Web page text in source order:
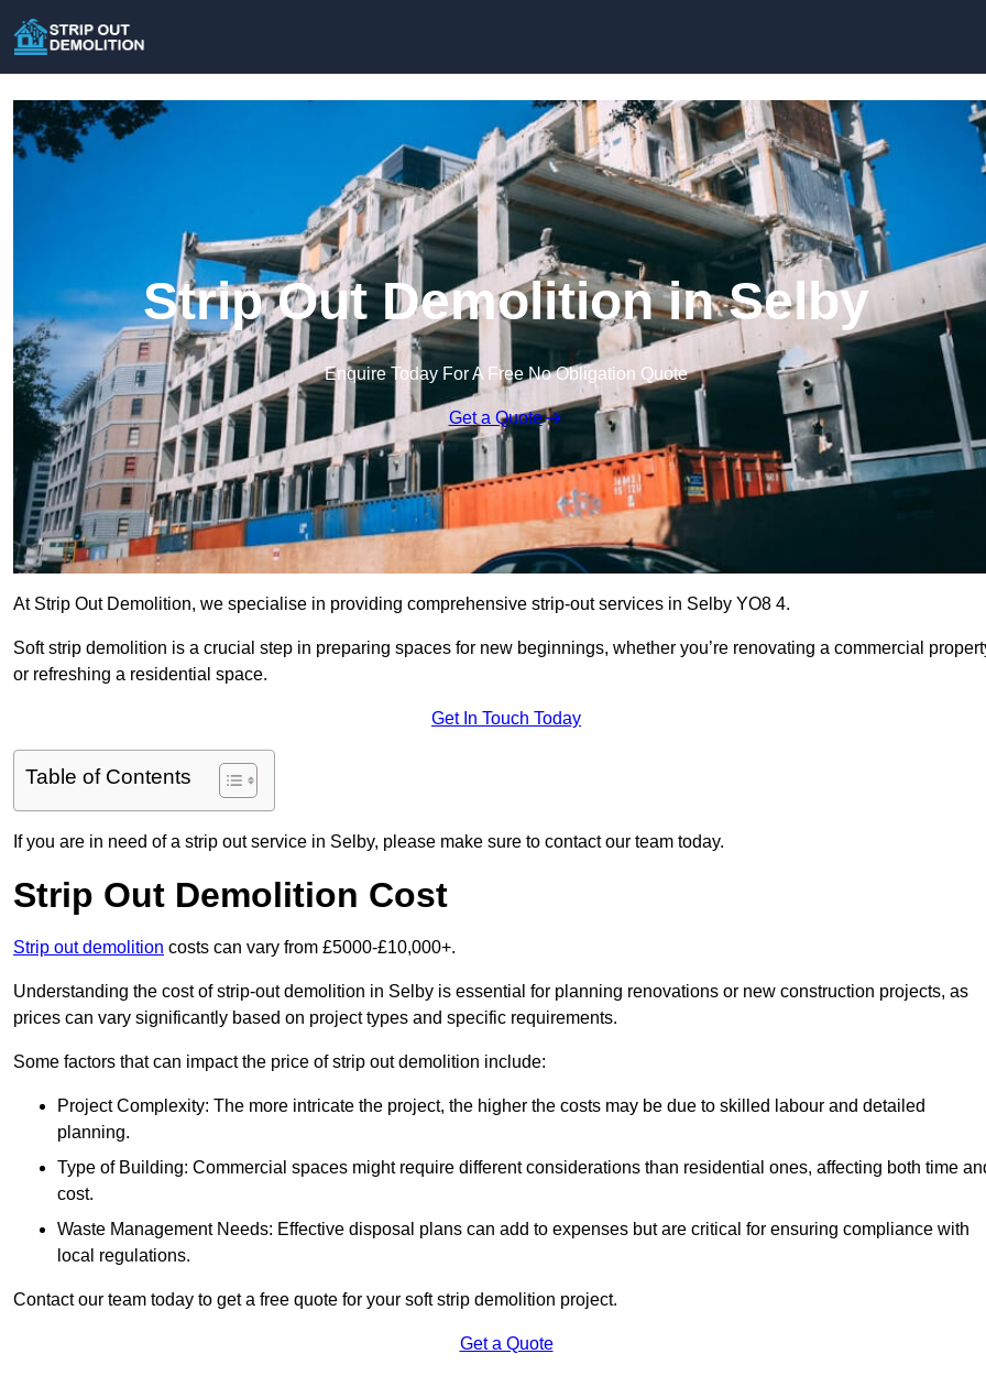
Strip Out Demolition in Selby
Enquire Today For A Free No Obligation Quote
Get a Quote
At Strip Out Demolition, we specialise in providing comprehensive strip-out services in Selby YO8 4.
Soft strip demolition is a crucial step in preparing spaces for new beginnings, whether you’re renovating a commercial
or refreshing a residential space.
Get In Touch Today
Table of Contents
If you are in need of a strip out service in Selby, please make sure to contact our team today.
Strip Out Demolition Cost
Strip out demolition costs can vary from £5000-£10,000+.
Understanding the cost of strip-out demolition in Selby is essential for planning renovations or new construction projects, as
prices can vary significantly based on project types and specific requirements.
Some factors that can impact the price of strip out demolition include:
Project Complexity: The more intricate the project, the higher the costs may be due to skilled labour and detailed
planning.
Type of Building: Commercial spaces might require different considerations than residential ones, affecting both time
cost.
Waste Management Needs: Effective disposal plans can add to expenses but are critical for ensuring compliance with
local regulations.
Contact our team today to get a free quote for your soft strip demolition project.
Get a Quote